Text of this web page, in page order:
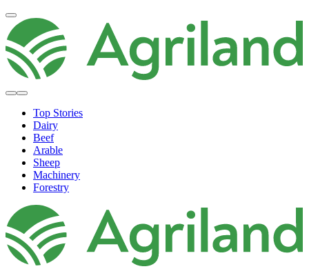
Top Stories
Dairy
Beef
Arable
Sheep
Machinery
Forestry